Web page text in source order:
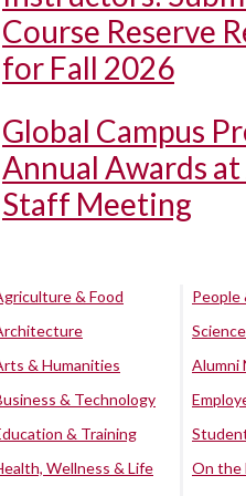
Course Reserve
for Fall 2026
Global Campus
Annual Awards
Staff Meeting
& Food
& Humanities
& Technology
& Training
Wellness & Life
People
Alumni
On the